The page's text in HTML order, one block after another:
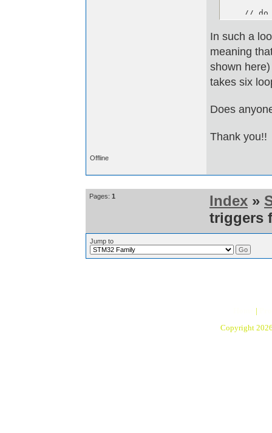
// do
  }
else
//
} //end
In such a
meaning
shown
takes six
Does
Thank you!!
Offline
Pages: 1 Index »
triggers
Jump to
Copyright